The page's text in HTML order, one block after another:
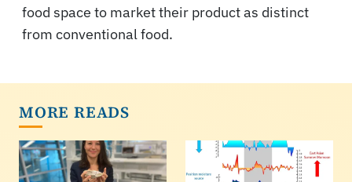
food space to market their product as distinct
from conventional food.
MORE READS